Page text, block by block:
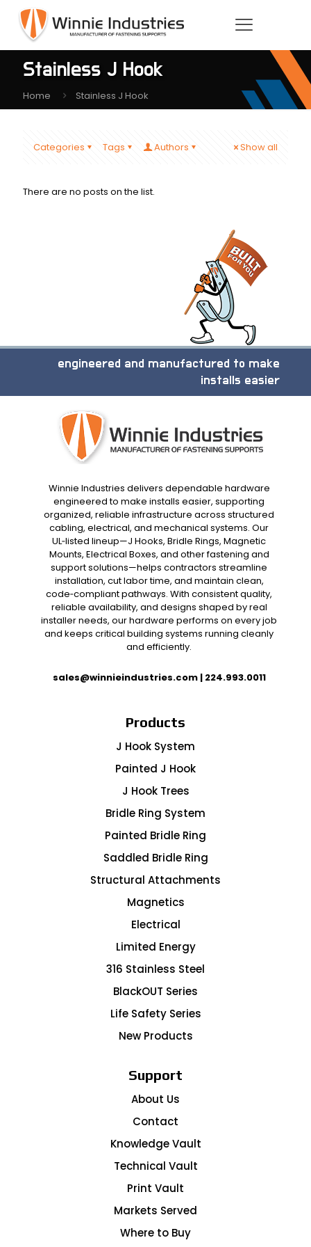
Stainless J Hook
Home Stainless J Hook
Categories Tags Authors Show all
There are no posts on the list.
engineered and manufactured to make
installs easier
Winnie Industries delivers dependable hardware
engineered to make installs easier, supporting
organized, reliable infrastructure across structured
cabling, electrical, and mechanical systems. Our
UL‑listed lineup—J Hooks, Bridle Rings, Magnetic
Mounts, Electrical Boxes, and other fastening and
support solutions—helps contractors streamline
installation, cut labor time, and maintain clean,
code‑compliant pathways. With consistent quality,
reliable availability, and designs shaped by real
installer needs, our hardware performs on every job
and keeps critical building systems running cleanly
and efficiently.
sales@winnieindustries.com| 224.993.0011
Products
J Hook System
Painted J Hook
J Hook Trees
Bridle Ring System
Painted Bridle Ring
Saddled Bridle Ring
Structural Attachments
Magnetics
Electrical
Limited Energy
316 Stainless Steel
BlackOUT Series
Life Safety Series
New Products
Support
About Us
Contact
Knowledge Vault
Technical Vault
Print Vault
Markets Served
Where to Buy